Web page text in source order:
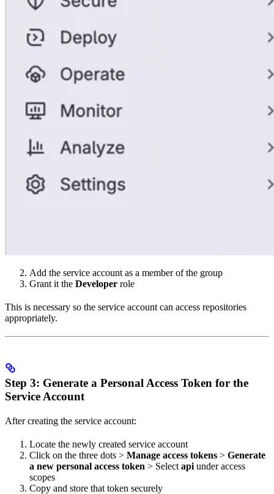
Add the service account as a member of the group
Grant it the Developer role
This is necessary so the service account can access repositories
appropriately.
Step 3: Generate a Personal Access Token for the
Service Account
After creating the service account:
Locate the newly created service account
Click on the three dots > Manage access tokens > Generate
a new personal access token > Select api under access
scopes
Copy and store that token securely